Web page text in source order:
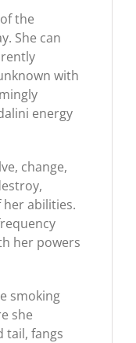
the
She can
with
energy
change,
her abilities.
her powers
smoking
she
tail, fangs